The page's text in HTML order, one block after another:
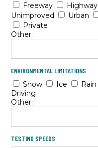
Freeway Highway
Unimproved
Urban
Private
Other:
ENVIRONMENTAL LIMITATIONS
Snow Ice Rain
Driving
Other:
TESTING SPEEDS